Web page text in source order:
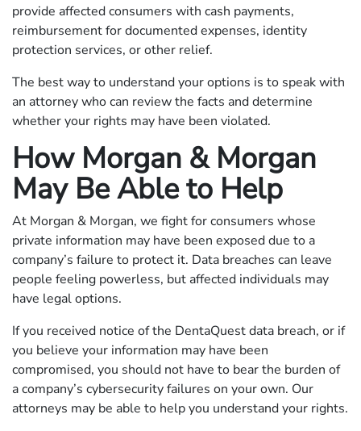
provide affected consumers with cash payments,
reimbursement for documented expenses, identity
protection services, or other relief.
The best way to understand your options is to speak with
an attorney who can review the facts and determine
whether your rights may have been violated.
How Morgan & Morgan
May Be Able to Help
At Morgan & Morgan, we fight for consumers whose
private information may have been exposed due to a
company’s failure to protect it. Data breaches can leave
people feeling powerless, but affected individuals may
have legal options.
If you received notice of the DentaQuest data breach, or if
you believe your information may have been
compromised, you should not have to bear the burden of
a company’s cybersecurity failures on your own. Our
attorneys may be able to help you understand your rights.